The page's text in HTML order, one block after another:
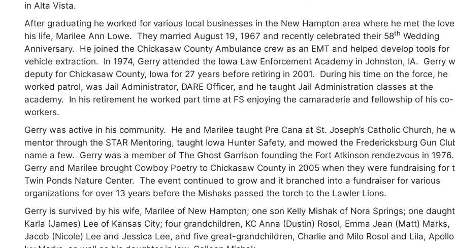
in Alta Vista.
After graduating he worked for various local businesses in the New Hampton area where he met the
his life, Marilee Ann Lowe. They married August 19, 1967 and recently celebrated their 58th Wedding
Anniversary. He joined the Chickasaw County Ambulance crew as an EMT and helped develop tools for
vehicle extraction. In 1974, Gerry attended the Iowa Law Enforcement Academy in Johnston, IA. Gerry
deputy for Chickasaw County, Iowa for 27 years before retiring in 2001. During his time on the force, he
worked patrol, was Jail Administrator, DARE Officer, and he taught Jail Administration classes at the
academy. In his retirement he worked part time at FS enjoying the camaraderie and fellowship of his co-
workers.
Gerry was active in his community. He and Marilee taught Pre Cana at St. Joseph’s Catholic Church, he
mentor through the STAR Mentoring, taught Iowa Hunter Safety, and mowed the Fredericksburg Gun
name a few. Gerry was a member of The Ghost Garrison founding the Fort Atkinson rendezvous in 1976.
Gerry and Marilee brought Cowboy Poetry to Chickasaw County in 2005 when they were fundraising for
Twin Ponds Nature Center. The event continued to grow and it branched into a fundraiser for various
organizations for over 13 years before the Mishaks passed the torch to the Lawler Lions.
Gerry is survived by his wife, Marilee of New Hampton; one son Kelly Mishak of Nora Springs; one
Karla (James) Lee of Kansas City; four grandchildren, KC Anna (Dustin) Rosol, Emma Jean (Matt) Marks,
Jacob (Nicole) Lee and Jessica Lee, and five great-grandchildren, Charlie and Milo Rosol and Lila,